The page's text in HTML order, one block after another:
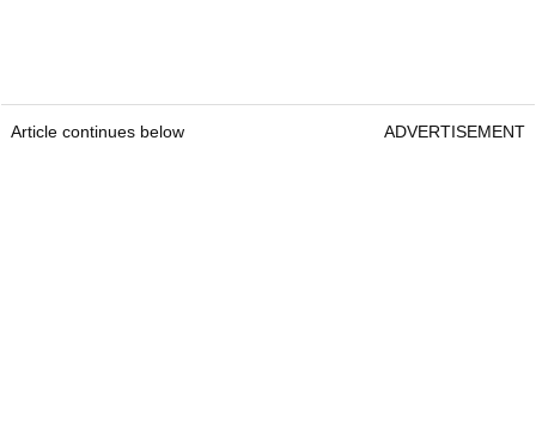
Article continues below ADVERTISEMENT